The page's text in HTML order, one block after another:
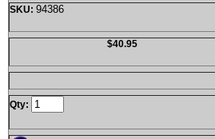
SKU: 94386
$40.95
Qty: